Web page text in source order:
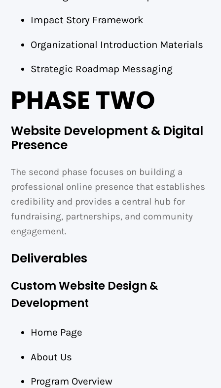
Impact Story Framework
Organizational Introduction Materials
Strategic Roadmap Messaging
PHASE TWO
Website Development & Digital
Presence
The second phase focuses on building a
professional online presence that establishes
credibility and provides a central hub for
fundraising, partnerships, and community
engagement.
Deliverables
Custom Website Design &
Development
Home Page
About Us
Program Overview